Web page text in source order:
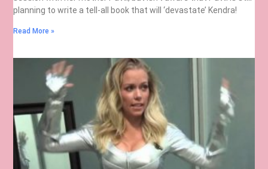
planning to write a tell-all book that will ‘devastate’ Kendra!
Read More »